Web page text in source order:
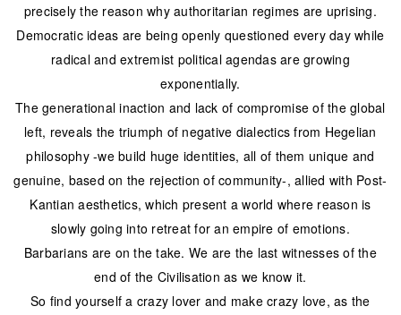
precisely the reason why authoritarian regimes are uprising.
Democratic ideas are being openly questioned every day while
radical and extremist political agendas are growing
exponentially.
The generational inaction and lack of compromise of the global
left, reveals the triumph of negative dialectics from Hegelian
philosophy -we build huge identities, all of them unique and
genuine, based on the rejection of community-, allied with Post-
Kantian aesthetics, which present a world where reason is
slowly going into retreat for an empire of emotions.
Barbarians are on the take. We are the last witnesses of the
end of the Civilisation as we know it.
So find yourself a crazy lover and make crazy love, as the